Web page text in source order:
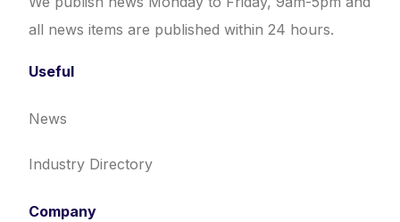
all news items are published within 24 hours.
Useful
News
Industry Directory
Company